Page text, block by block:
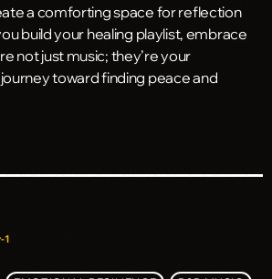
a comforting space for reflection
build your healing playlist, embrace
not just music; they’re your
toward finding peace and
1